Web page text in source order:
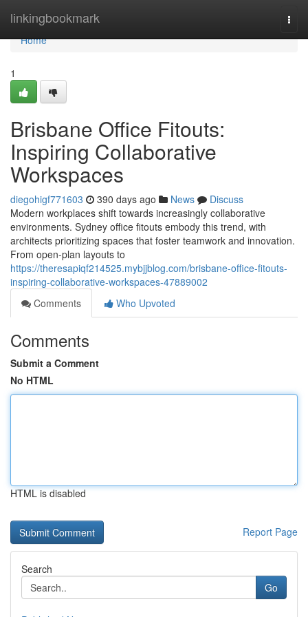
linkingbookmark
Home
Home
1
Brisbane Office Fitouts:
Inspiring Collaborative
Workspaces
diegohigf771603 390 days ago News
Discuss
Modern workplaces shift towards increasingly collaborative
environments. Sydney office fitouts embody this trend, with
architects prioritizing spaces that foster teamwork and innovation.
From open-plan layouts to
https://theresapiqf214525.mybjjblog.com/brisbane-office-fitouts-
inspiring-collaborative-workspaces-47889002
Comments
Who Upvoted
Comments
Submit a Comment
No HTML
HTML is disabled
Report Page
Search
Go